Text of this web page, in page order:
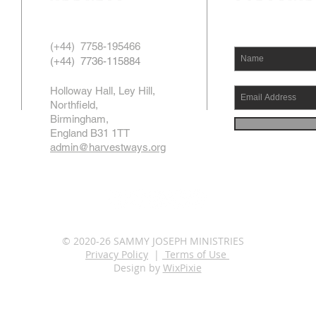
(+44) 7758-195466
(+44) 7736-115884
Holloway Hall, Ley Hill,
Northfield,
Birmingham,
England B31 1TT
admin@harvestways.org
© 2020-26 SAMMY JOSEPH MINISTRIES
Privacy Policy | Terms of Use
Design by WixPixie